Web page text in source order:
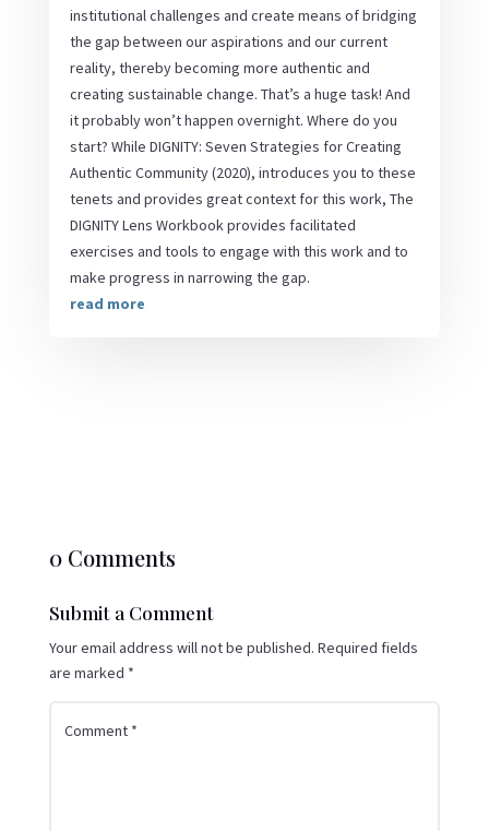
institutional challenges and create means of bridging
the gap between our aspirations and our current
reality, thereby becoming more authentic and
creating sustainable change. That’s a huge task! And
it probably won’t happen overnight. Where do you
start? While DIGNITY: Seven Strategies for Creating
Authentic Community (2020), introduces you to these
tenets and provides great context for this work, The
DIGNITY Lens Workbook provides facilitated
exercises and tools to engage with this work and to
make progress in narrowing the gap.
read more
0 Comments
Submit a Comment
Your email address will not be published. Required fields
are marked *